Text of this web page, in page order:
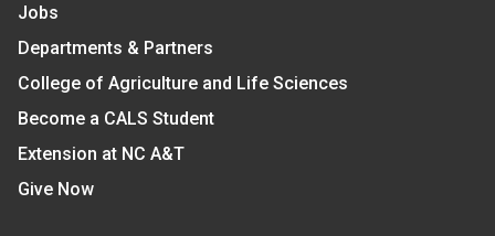
Jobs
Departments & Partners
College of Agriculture and Life Sciences
Become a CALS Student
Extension at NC A&T
Give Now